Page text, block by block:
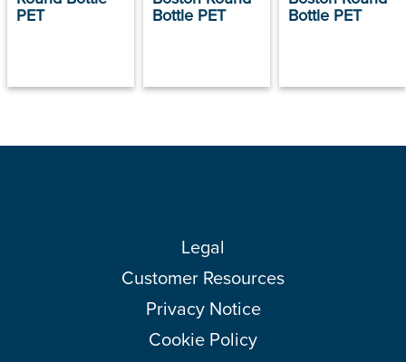
PET Bottle PET Bottle PET
Legal
Customer Resources
Privacy Notice
Cookie Policy